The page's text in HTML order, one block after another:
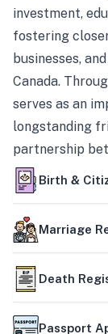
investment,
fostering
businesses,
Canada.
serves as an
longstanding
partnership
Birth &
Marriage
Death
Passport